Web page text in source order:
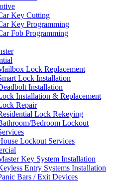
Key Cutting
Key Programming
Fob Programming
Lock Replacement
Lock Installation
Installation
Installation & Replacement
Repair
Lock Rekeying
Bedroom Lockout
Lockout Services
Key System Installation
Entry Systems Installation
Bars / Exit Devices